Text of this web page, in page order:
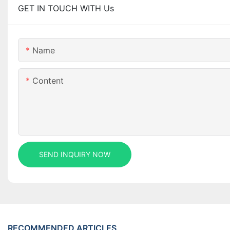
GET IN TOUCH WITH Us
Name
Content
SEND INQUIRY NOW
RECOMMENDED ARTICLES